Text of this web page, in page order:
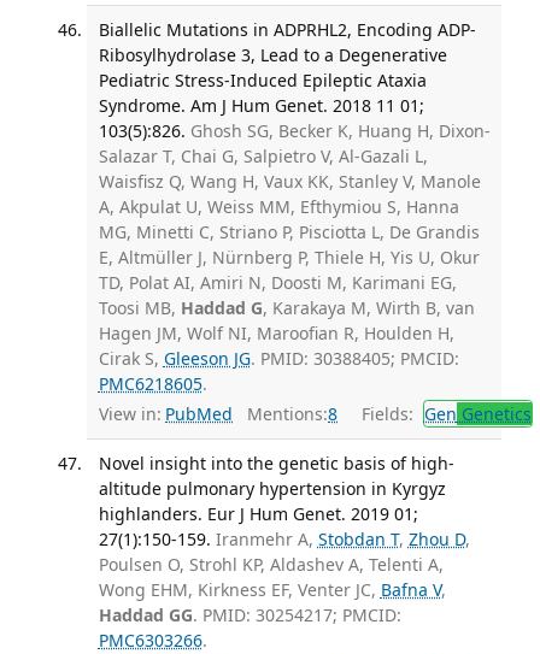
Biallelic Mutations in ADPRHL2, Encoding ADP-
Ribosylhydrolase 3, Lead to a Degenerative
Pediatric Stress-Induced Epileptic Ataxia
Syndrome. Am J Hum Genet. 2018 11 01;
103(5):826. Ghosh SG, Becker K, Huang H, Dixon-
Salazar T, Chai G, Salpietro V, Al-Gazali L,
Waisfisz Q, Wang H, Vaux KK, Stanley V, Manole
A, Akpulat U, Weiss MM, Efthymiou S, Hanna
MG, Minetti C, Striano P, Pisciotta L, De Grandis
E, Altmüller J, Nürnberg P, Thiele H, Yis U, Okur
TD, Polat AI, Amiri N, Doosti M, Karimani EG,
Toosi MB, Haddad G, Karakaya M, Wirth B, van
Hagen JM, Wolf NI, Maroofian R, Houlden H,
Cirak S, Gleeson JG. PMID: 30388405; PMCID:
PMC6218605.
View in: PubMed Mentions:8 Fields: Gen Genetics
Novel insight into the genetic basis of high-
altitude pulmonary hypertension in Kyrgyz
highlanders. Eur J Hum Genet. 2019 01;
27(1):150-159. Iranmehr A, Stobdan T, Zhou D,
Poulsen O, Strohl KP, Aldashev A, Telenti A,
Wong EHM, Kirkness EF, Venter JC, Bafna V,
Haddad GG. PMID: 30254217; PMCID:
PMC6303266.